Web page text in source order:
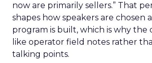
now are primarily sellers.” That
shapes how speakers are chosen
program is built, which is why the
like operator field notes rather
talking points.